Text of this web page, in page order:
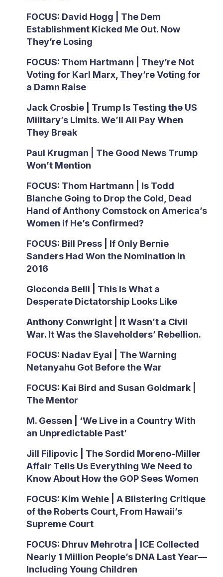
FOCUS: David Hogg | The Dem
Establishment Kicked Me Out. Now
They’re Losing
FOCUS: Thom Hartmann | They’re Not
Voting for Karl Marx, They’re Voting for
a Damn Raise
Jack Crosbie | Trump Is Testing the US
Military’s Limits. We’ll All Pay When
They Break
Paul Krugman | The Good News Trump
Won’t Mention
FOCUS: Thom Hartmann | Is Todd
Blanche Going to Drop the Cold, Dead
Hand of Anthony Comstock on America’s
Women if He’s Confirmed?
FOCUS: Bill Press | If Only Bernie
Sanders Had Won the Nomination in
2016
Gioconda Belli | This Is What a
Desperate Dictatorship Looks Like
Anthony Conwright | It Wasn’t a Civil
War. It Was the Slaveholders’ Rebellion.
FOCUS: Nadav Eyal | The Warning
Netanyahu Got Before the War
FOCUS: Kai Bird and Susan Goldmark |
The Mentor
M. Gessen | ‘We Live in a Country With
an Unpredictable Past’
Jill Filipovic | The Sordid Moreno-Miller
Affair Tells Us Everything We Need to
Know About How the GOP Sees Women
FOCUS: Kim Wehle | A Blistering Critique
of the Roberts Court, From Hawaii’s
Supreme Court
FOCUS: Dhruv Mehrotra | ICE Collected
Nearly 1 Million People’s DNA Last Year—
Including Young Children